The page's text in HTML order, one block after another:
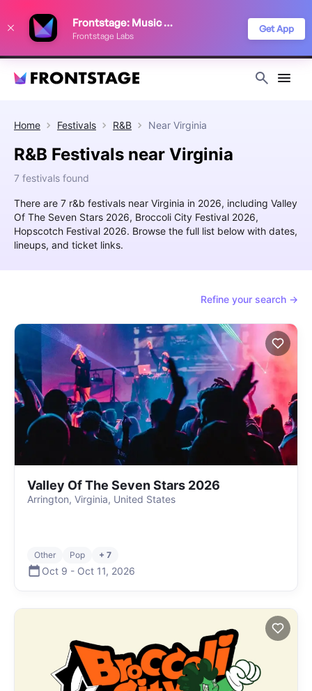
Frontstage: Music Festivals
Frontstage Labs
Get App
Home Festivals R&B Near Virginia
R&B Festivals near Virginia
7 festivals found
There are 7 r&b festivals near Virginia in 2026, including Valley
Of The Seven Stars 2026, Broccoli City Festival 2026,
Hopscotch Festival 2026. Browse the full list below with dates,
lineups, and ticket links.
Refine your search →
Valley Of The Seven Stars 2026
Arrington, Virginia, United States
Other Pop + 7
Oct 9 - Oct 11, 2026
improve your festival discovery experience. Read our
Privacy Policy
Decline